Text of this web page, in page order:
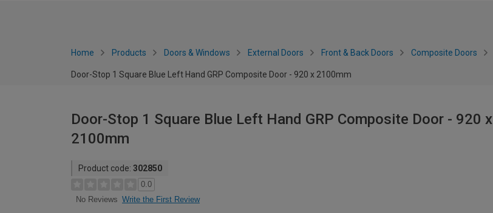
Home Products Doors & Windows External Doors Front & Back Doors Composite Doors
Door-Stop 1 Square Blue Left Hand GRP Composite Door - 920 x 2100mm
Door-Stop 1 Square Blue Left Hand GRP Composite Door - 920 x
2100mm
Product code: 302850
0.0
No Reviews Write the First Review